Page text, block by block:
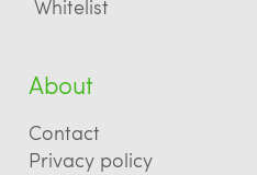
Whitelist
About
Contact
Privacy policy